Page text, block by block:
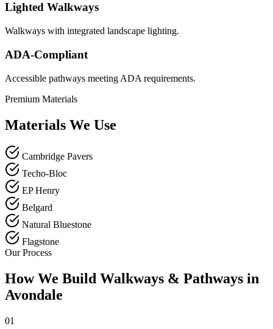
Lighted Walkways
Walkways with integrated landscape lighting.
ADA-Compliant
Accessible pathways meeting ADA requirements.
Premium Materials
Materials We Use
Cambridge Pavers
Techo-Bloc
EP Henry
Belgard
Natural Bluestone
Flagstone
Our Process
How We Build Walkways & Pathways in
Avondale
01